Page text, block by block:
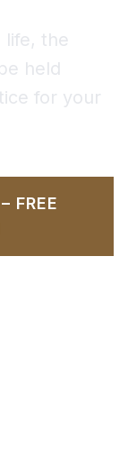
life, the
held
for your
FREE